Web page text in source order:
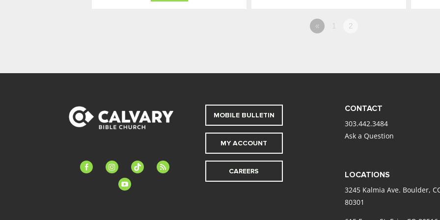
« 1 2
facebook-instagramtiktok
feed
youtube
MOBILE BULLETIN
MY ACCOUNT
CAREERS
CONTACT
303.442.3484
Ask a Question
LOCATIONS
3245 Kalmia Ave. Boulder,
80301